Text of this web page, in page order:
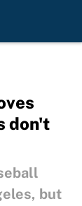
don't
but